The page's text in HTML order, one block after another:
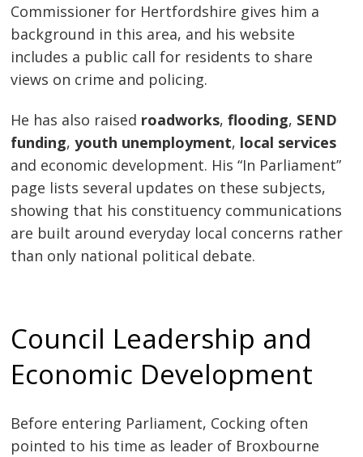
Commissioner for Hertfordshire gives him a
background in this area, and his website
includes a public call for residents to share
views on crime and policing.
He has also raised roadworks,flooding, SEND
funding,youth unemployment, local services
and economic development. His “In Parliament”
page lists several updates on these subjects,
showing that his constituency communications
are built around everyday local concerns rather
than only national political debate.
Council Leadership and
Economic Development
Before entering Parliament, Cocking often
pointed to his time as leader of Broxbourne